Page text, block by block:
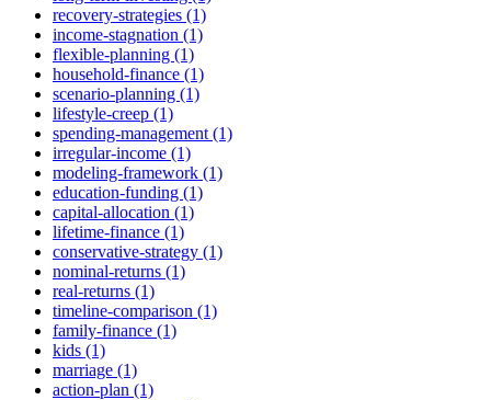
recovery-strategies (1)
income-stagnation (1)
flexible-planning (1)
household-finance (1)
scenario-planning (1)
lifestyle-creep (1)
spending-management (1)
irregular-income (1)
modeling-framework (1)
education-funding (1)
capital-allocation (1)
lifetime-finance (1)
conservative-strategy (1)
nominal-returns (1)
real-returns (1)
timeline-comparison (1)
family-finance (1)
kids (1)
marriage (1)
action-plan (1)